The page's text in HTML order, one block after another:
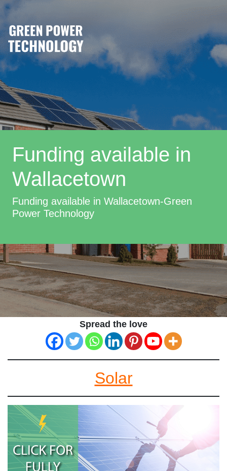
Funding available in
Wallacetown
Funding available in Wallacetown-Green
Power Technology
Spread the love
Solar